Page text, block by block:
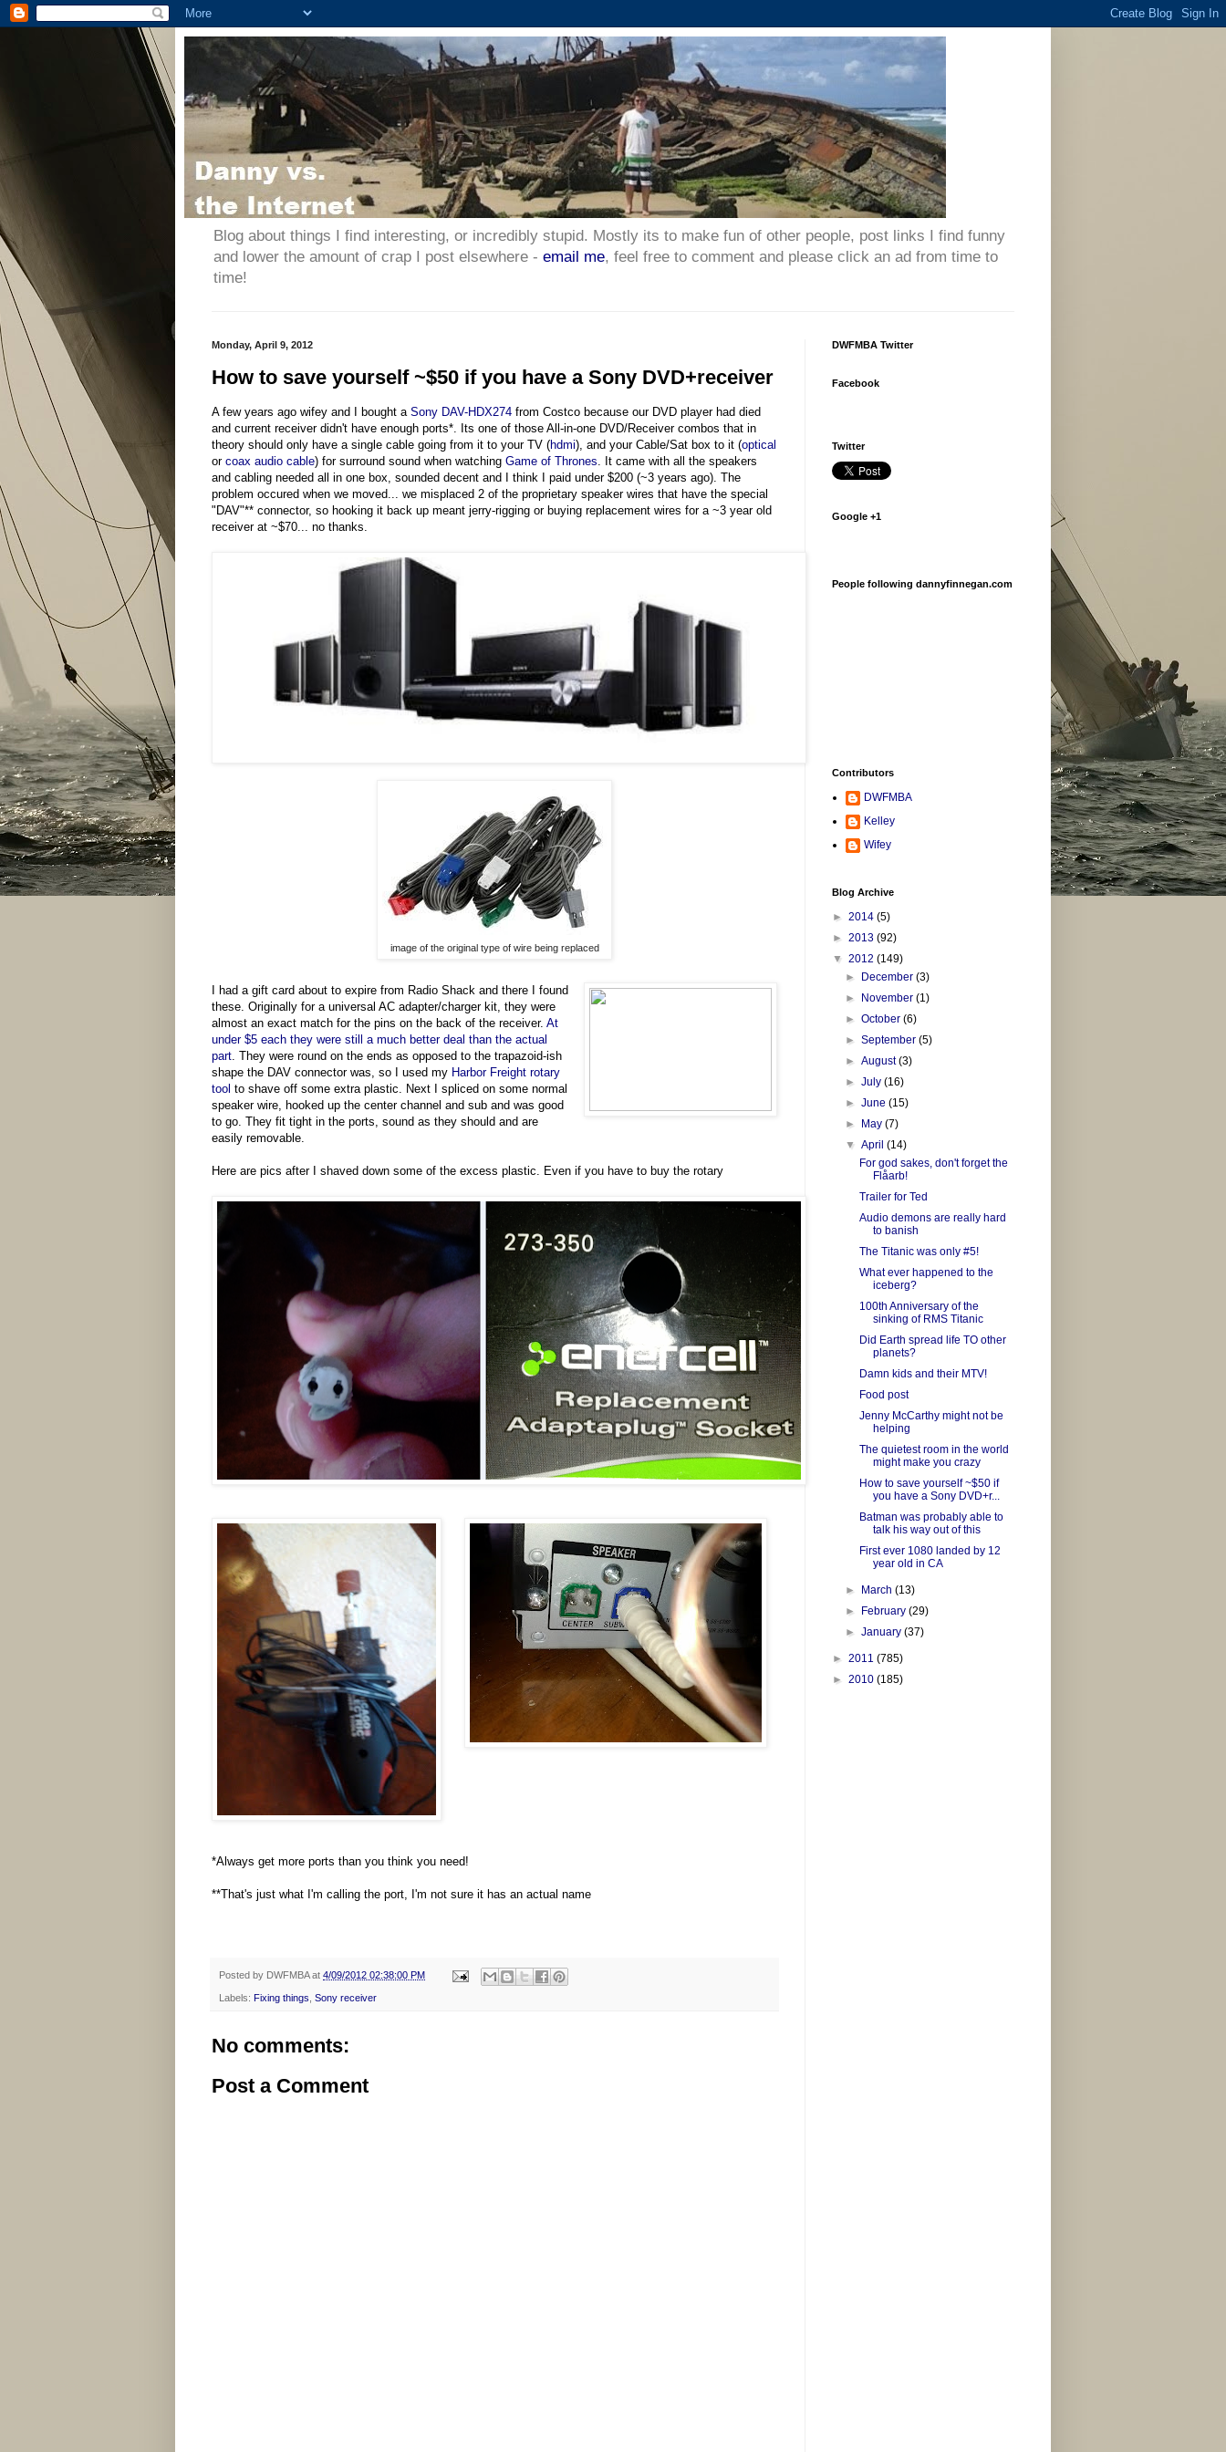
Blog about things I find interesting, or incredibly stupid. Mostly its to make fun of other people, post links I find funny
and lower the amount of crap I post elsewhere - email me, feel free to comment and please click an ad from time to
time!
Monday, April 9, 2012
How to save yourself ~$50 if you have a Sony DVD+receiver
A few years ago wifey and I bought a Sony DAV-HDX274 from Costco because our DVD player had died
and current receiver didn't have enough ports*. Its one of those All-in-one DVD/Receiver combos that in
theory should only have a single cable going from it to your TV (hdmi), and your Cable/Sat box to it (optical
or coax audio cable) for surround sound when watching Game of Thrones. It came with all the speakers
and cabling needed all in one box, sounded decent and I think I paid under $200 (~3 years ago). The
problem occured when we moved... we misplaced 2 of the proprietary speaker wires that have the special
"DAV"** connector, so hooking it back up meant jerry-rigging or buying replacement wires for a ~3 year old
receiver at ~$70... no thanks.
image of the original type of wire being replaced
I had a gift card about to expire from Radio Shack and there I found
these. Originally for a universal AC adapter/charger kit, they were
almost an exact match for the pins on the back of the receiver. At
under $5 each they were still a much better deal than the actual
part . They were round on the ends as opposed to the trapazoid-ish
shape the DAV connector was, so I used my Harbor Freight rotary
tool to shave off some extra plastic. Next I spliced on some normal
speaker wire, hooked up the center channel and sub and was good
to go. They fit tight in the ports, sound as they should and are
easily removable.
Here are pics after I shaved down some of the excess plastic. Even if you have to buy the rotary
*Always get more ports than you think you need!
**That's just what I'm calling the port, I'm not sure it has an actual name
Posted by DWFMBA at 4/09/2012 02:38:00 PM
Labels: Fixing things Sony receiver
No comments:
Post a Comment
DWFMBA Twitter
Facebook
Twitter
Google +1
People following dannyfinnegan.com
Contributors
DWFMBA
Kelley
Wifey
Blog Archive
► 2014 (5)
► 2013 (92)
▼ 2012 (149)
►
December(3)
►
November(1)
►October(6)
►September(5)
►August(3)
►July(16)
►June(15)
►
May(7)
▼April(14)
For god sakes, don't forget the
Flåarb!
Trailer for Ted
Audio demons are really hard
to banish
The Titanic was only #5!
What ever happened to the
iceberg?
100th Anniversary of the
sinking of RMS Titanic
Did Earth spread life TO other
planets?
Damn kids and their MTV!
Food post
Jenny McCarthy might not be
helping
The quietest room in the world
might make you crazy
How to save yourself ~$50 if
you have a Sony DVD+r...
Batman was probably able to
talk his way out of this
First ever 1080 landed by 12
year old in CA
► March(13)
►
February(29)
►January(37)
► 2011 (785)
► 2010 (185)